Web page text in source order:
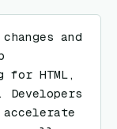
and
HTML,